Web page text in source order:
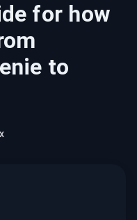
for how
to